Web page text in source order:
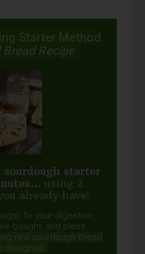
Starter Method
Recipe
starter
using 2
already have!
fix your digestion,
bought, and bless
real sourdough bread
designed.